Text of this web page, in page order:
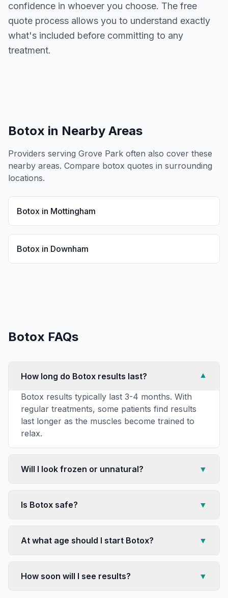
confidence in whoever you choose. The free
quote process allows you to understand exactly
what's included before committing to any
treatment.
Botox in Nearby Areas
Providers serving Grove Park often also cover these
nearby areas. Compare botox quotes in surrounding
locations.
Botox in Mottingham
Botox in Downham
Botox FAQs
How long do Botox results last?
▼
Botox results typically last 3-4 months. With
regular treatments, some patients find results
last longer as the muscles become trained to
relax.
Will I look frozen or unnatural? ▼
Is Botox safe? ▼
At what age should I start Botox? ▼
How soon will I see results? ▼